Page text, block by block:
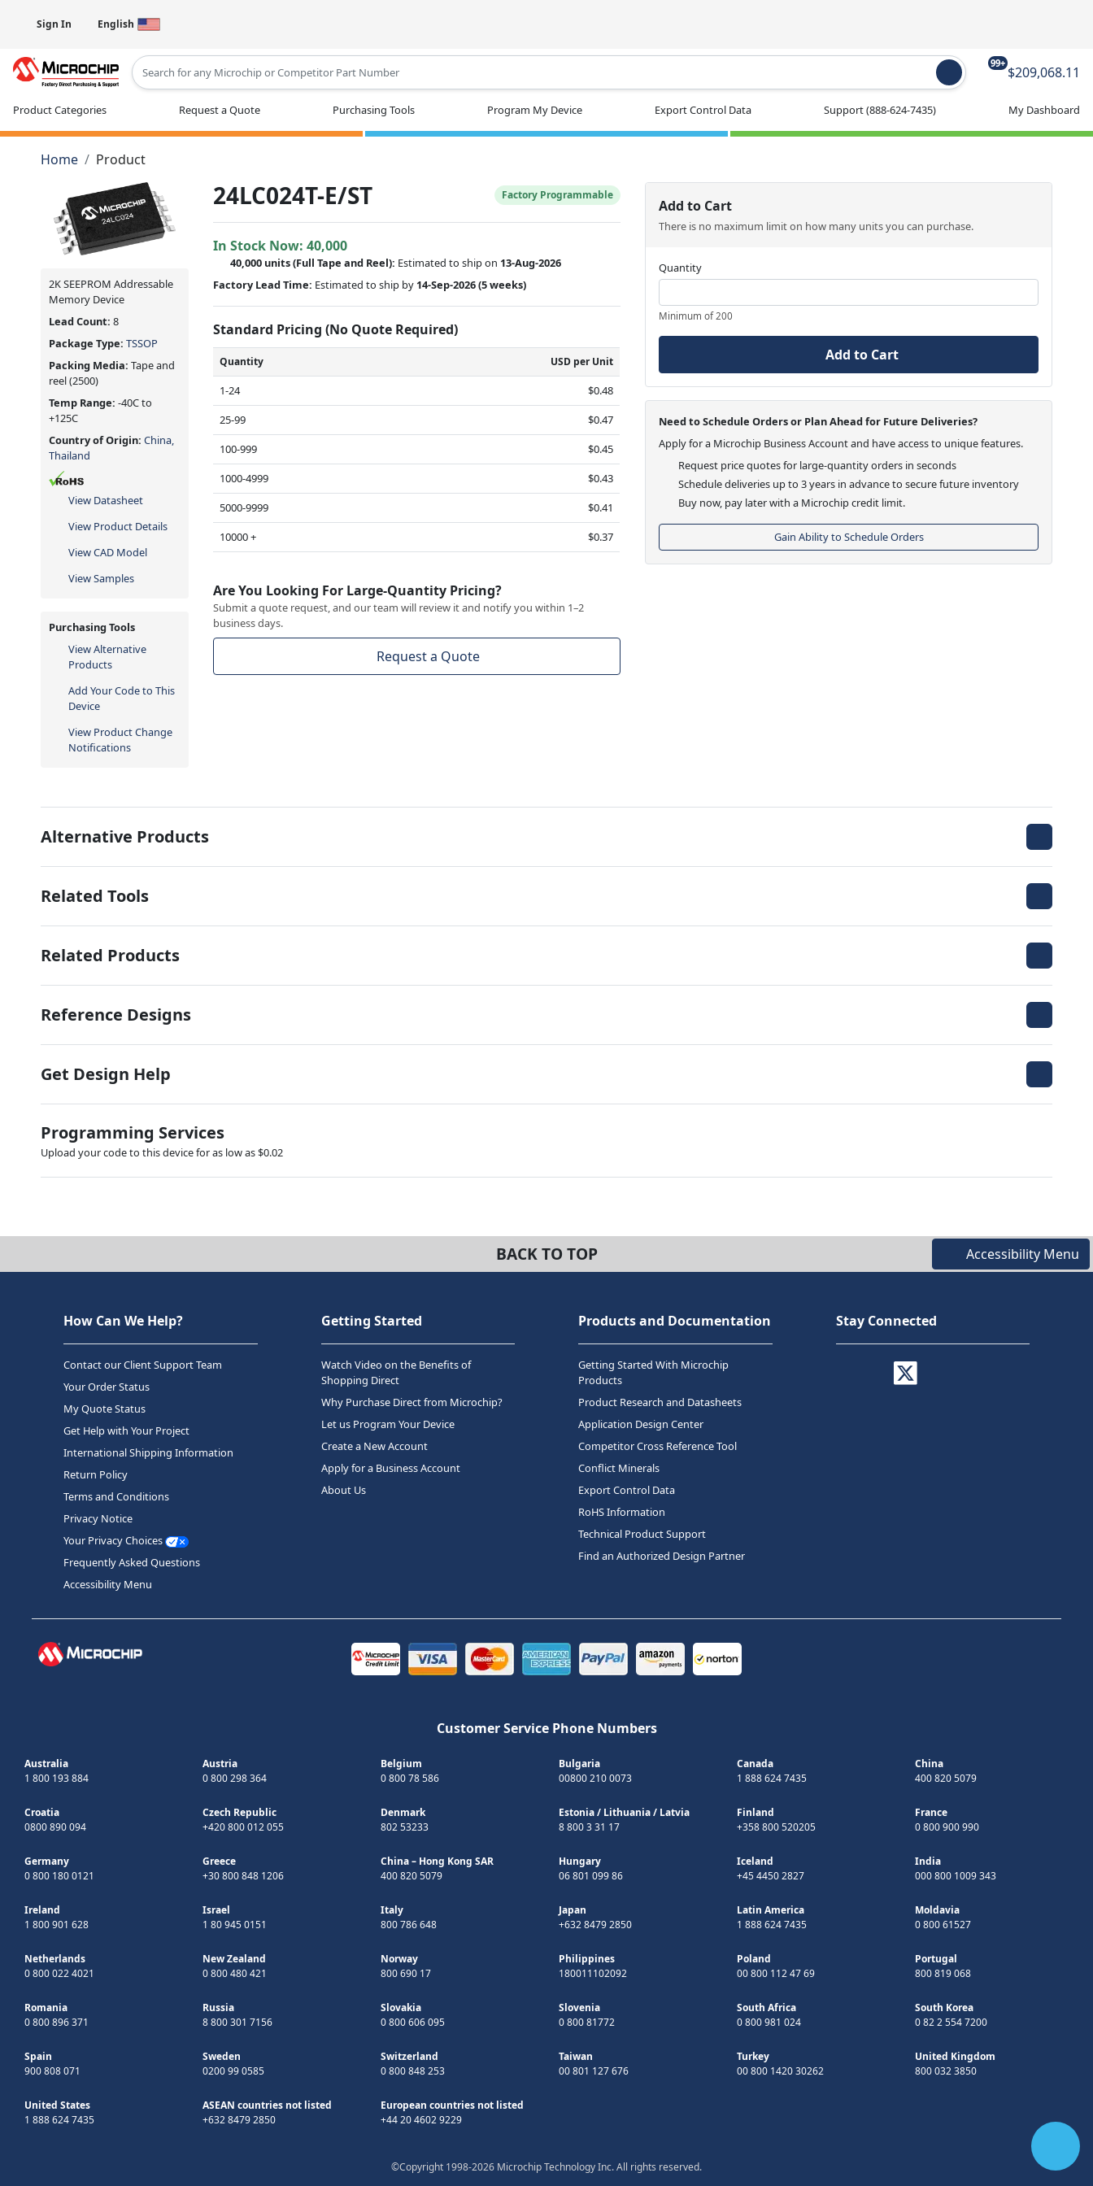
Sign In English
99+
$209,068.11
Product Categories Request a Quote Purchasing Tools Program My Device Export Control Data Support(888-624-7435) My Dashboard
Home Product
2K SEEPROM Addressable
Memory Device
Lead Count: 8
Package Type: TSSOP
Packing Media: Tape and
reel(2500)
Temp Range: -40C to
+125C
Country of Origin: China,
Thailand
View Datasheet
View Product Details
View CAD Model
View Samples
Purchasing Tools
View Alternative
Products
Add Your Code to This
Device
View Product Change
Notifications
24LC024T-E/ST Factory Programmable
In Stock Now:40,000
40,000 units(Full Tape and Reel): Estimated to ship on 13-Aug-2026
Factory Lead Time: Estimated to ship by 14-Sep-2026(5 weeks)
Standard Pricing (No Quote Required)
Quantity USD per Unit
1-24
$0.48
25-99
$0.47
100-999
$0.45
1000-4999
$0.43
5000-9999
$0.41
10000 +
$0.37
Are You Looking For Large-Quantity Pricing?
Submit a quote request, and our team will review it and notify you within 1–2
business days.
Request a Quote
Add to Cart
There is no maximum limit on how many units you can purchase.
Quantity
Minimum of 200
Add to Cart
Need to Schedule Orders or Plan Ahead for Future Deliveries?
Apply for a Microchip Business Account and have access to unique features.
Request price quotes for large-quantity orders in seconds
Schedule deliveries up to 3 years in advance to secure future inventory
Buy now, pay later with a Microchip credit limit.
Gain Ability to Schedule Orders
Alternative Products
Related Tools
Related Products
Reference Designs
Get Design Help
Programming Services
Upload your code to this device for as low as $0.02
BACK TO TOP Accessibility Menu
How Can We Help?
Contact our Client Support Team
Your Order Status
My Quote Status
Get Help with Your Project
International Shipping Information
Return Policy
Terms and Conditions
Privacy Notice
Your Privacy Choices
Frequently Asked Questions
Accessibility Menu
Getting Started
Watch Video on the Benefits of
Shopping Direct
Why Purchase Direct from Microchip?
Let us Program Your Device
Create a New Account
Apply for a Business Account
About Us
Products and Documentation
Getting Started With Microchip
Products
Product Research and Datasheets
Application Design Center
Competitor Cross Reference Tool
Conflict Minerals
Export Control Data
RoHS Information
Technical Product Support
Find an Authorized Design Partner
Stay Connected
Customer Service Phone Numbers
Australia
1 800 193 884
Austria
0 800 298 364
Belgium
0 800 78 586
Bulgaria
00800 210 0073
Canada
1 888 624 7435
China
400 820 5079
Croatia
0800 890 094
Czech Republic
+420 800 012 055
Denmark
802 53233
Estonia/ Lithuania/ Latvia
8 800 3 31 17
Finland
+358 800 520205
France
0 800 900 990
Germany
0 800 180 0121
Greece
+30 800 848 1206
China – Hong Kong SAR
400 820 5079
Hungary
06 801 099 86
Iceland
+45 4450 2827
India
000 800 1009 343
Ireland
1 800 901 628
Israel
1 80 945 0151
Italy
800 786 648
Japan
+632 8479 2850
Latin America
1 888 624 7435
Moldavia
0 800 61527
Netherlands
0 800 022 4021
New Zealand
0 800 480 421
Norway
800 690 17
Philippines
180011102092
Poland
00 800 112 47 69
Portugal
800 819 068
Romania
0 800 896 371
Russia
8 800 301 7156
Slovakia
0 800 606 095
Slovenia
0 800 81772
South Africa
0 800 981 024
South Korea
0 82 2 554 7200
Spain
900 808 071
Sweden
0200 99 0585
Switzerland
0 800 848 253
Taiwan
00 801 127 676
Turkey
00 800 1420 30262
United Kingdom
800 032 3850
United States
1 888 624 7435
ASEAN countries not listed
+632 8479 2850
European countries not listed
+44 20 4602 9229
©Copyright 1998-2026 Microchip Technology Inc. All rights reserved.